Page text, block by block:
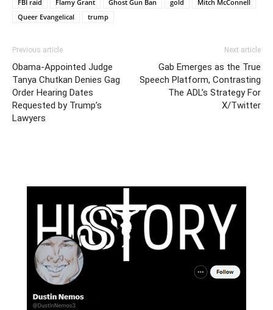
FBI raid
Flamy Grant Ghost Gun Ban gold
Mitch McConnell
Queer Evangelical
trump
Previous article
Obama-Appointed Judge
Tanya Chutkan Denies Gag
Order Hearing Dates
Requested by Trump’s
Lawyers
Next article
Gab Emerges as the True
Speech Platform, Contrasting
The ADL’s Strategy For
X/Twitter